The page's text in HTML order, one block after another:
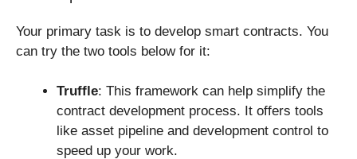
Your primary task is to develop smart contracts. You
can try the two tools below for it:
Truffle: This framework can help simplify the
contract development process. It offers tools
like asset pipeline and development control to
speed up your work.